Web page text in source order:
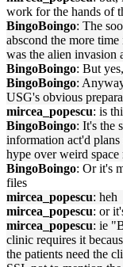
work for the hands of
BingoBoingo: The
abscond the more
was the alien invasion
BingoBoingo: But
BingoBoingo:
USG's obvious
mircea_popescu: is
BingoBoingo: It's the
information act'd
hype over weird space
BingoBoingo: Or it's
files
mircea_popescu: heh
mircea_popescu: or
mircea_popescu: ie
clinic requires it
the patients need the